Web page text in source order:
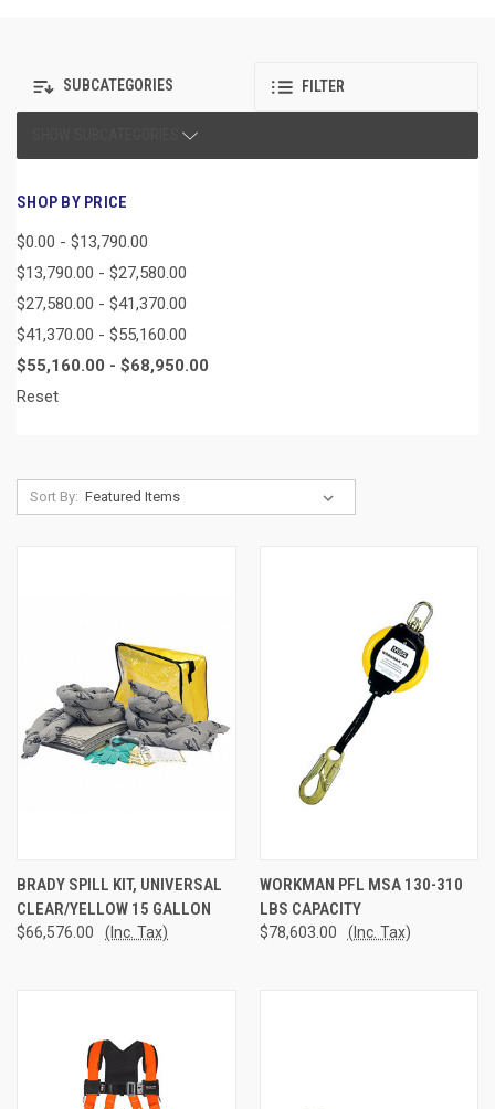
SUBCATEGORIES FILTER
SHOP BY PRICE
$0.00 - $13,790.00
$13,790.00 - $27,580.00
$27,580.00 - $41,370.00
$41,370.00 - $55,160.00
$55,160.00 - $68,950.00
Reset
Sort By:
BRADY SPILL KIT, UNIVERSAL
CLEAR/YELLOW 15 GALLON
$66,576.00 (Inc. Tax)
WORKMAN PFL MSA 130-310
LBS CAPACITY
$78,603.00 (Inc. Tax)